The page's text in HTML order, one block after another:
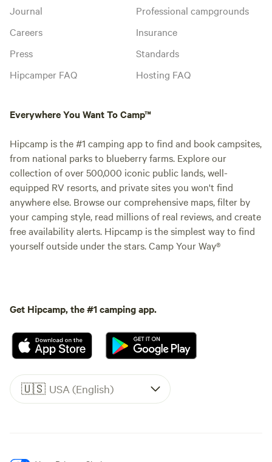
Journal
Careers
Press
Hipcamper FAQ
Professional campgrounds
Insurance
Standards
Hosting FAQ
Everywhere You Want To Camp™
Hipcamp is the #1 camping app to find and book campsites,
from national parks to blueberry farms. Explore our
collection of over 500,000 iconic public lands, well-
equipped RV resorts, and private sites you won't find
anywhere else. Browse our comprehensive maps, filter by
your camping style, read millions of real reviews, and create
free availability alerts. Hipcamp is the simplest way to find
yourself outside under the stars. Camp Your Way®
Get Hipcamp, the #1 camping app.
🇺🇸 USA (English)